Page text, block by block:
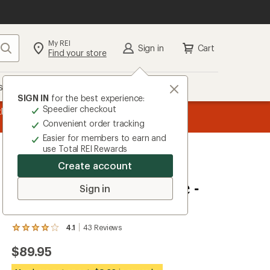
Search My REI
Find your store Sign in
SIGN IN for the best experience:
Speedier checkout
Convenient order tracking
Easier for members to earn and
use Total REI Rewards
Create account
Sign in
Cart
message
2
of
3.
Become an REI Co-op Member thru 9/7 and
plus a lifetime of benefits. Terms apply.
Liberator X Gel Saddle -
Women's
4.1 43 Reviews
View
43
reviews
$89.95